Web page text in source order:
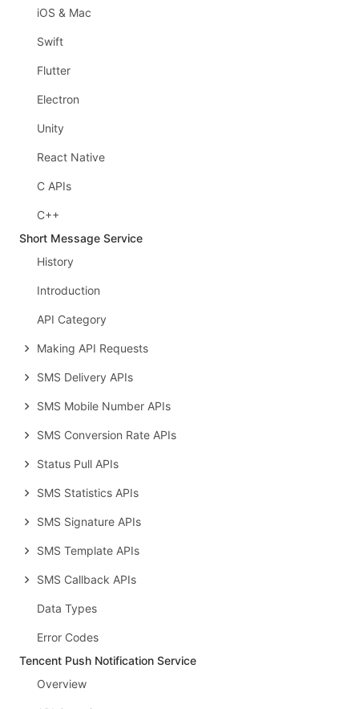
iOS & Mac
Swift
Flutter
Electron
Unity
React Native
C APIs
C++
Short Message Service
History
Introduction
API Category
Making API Requests
SMS Delivery APIs
SMS Mobile Number APIs
SMS Conversion Rate APIs
Status Pull APIs
SMS Statistics APIs
SMS Signature APIs
SMS Template APIs
SMS Callback APIs
Data Types
Error Codes
Tencent Push Notification Service
Overview